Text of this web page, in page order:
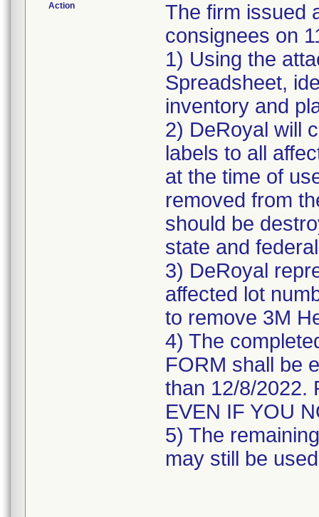
Action
The firm issued
consignees on
1) Using the
Spreadsheet,
inventory and
2) DeRoyal will
labels to all
at the time of
removed from
should be
state and
3) DeRoyal
affected lot
to remove 3M
4) The
FORM shall be
than 12/8/2022.
EVEN IF YOU
5) The
may still be